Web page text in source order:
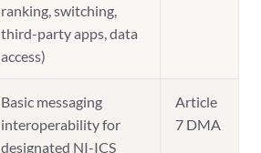
ranking, switching,
third-party apps, data
access)
Basic messaging
interoperability for
designated NI-ICS
Article
7 DMA